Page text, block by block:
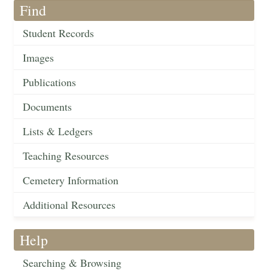
Find
Student Records
Images
Publications
Documents
Lists & Ledgers
Teaching Resources
Cemetery Information
Additional Resources
Help
Searching & Browsing